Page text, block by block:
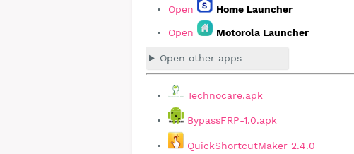
Open Home Launcher
Open Motorola Launcher
Open other apps
Technocare.apk
BypassFRP-1.0.apk
QuickShortcutMaker 2.4.0